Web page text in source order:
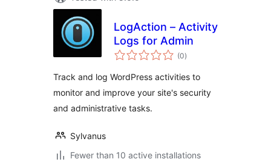
LogAction – Activity
Logs for Admin
(0total
ratings
)
Track and log WordPress activities to
monitor and improve your site's security
and administrative tasks.
Sylvanus
Fewer than 10 active installations